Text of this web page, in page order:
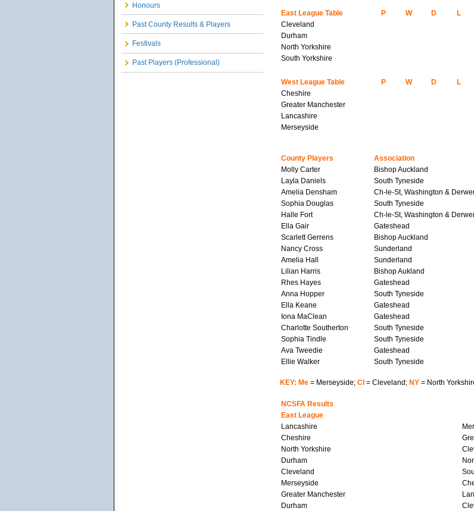
Honours
Past County Results & Players
Festivals
Past Players (Professional)
East League Table P W D L
Cleveland
Durham
North Yorkshire
South Yorkshire
West League Table P W D L
Cheshire
Greater Manchester
Lancashire
Merseyside
County Players Association
Molly Carter
Bishop Auckland
Layla Daniels
South Tyneside
Amelia Densham
Ch-le-St, Washington &
Sophia Douglas
South Tyneside
Halle Fort
Ch-le-St, Washington &
Ella Gair
Gateshead
Scarlett Gerrens
Bishop Auckland
Nancy Cross
Sunderland
Amelia Hall
Sunderland
Lilian Harris
Bishop Aukland
Rhes Hayes
Gateshead
Anna Hopper
South Tyneside
Ella Keane
Gateshead
Iona MaClean
Gateshead
Charlotte Southerton
South Tyneside
Sophia Tindle
South Tyneside
Ava Tweedie
Gateshead
Ellie Walker
South Tyneside
KEY: Me= Merseyside; Cl = Cleveland;NY = North
NCSFA Results
East League
Lancashire
Cheshire
North Yorkshire
Durham
Cleveland
Merseyside
Greater Manchester
Durham